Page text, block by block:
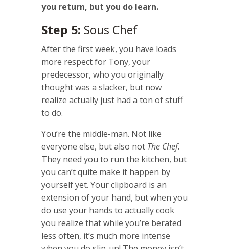
you return, but you do learn.
Step 5: Sous Chef
After the first week, you have loads
more respect for Tony, your
predecessor, who you originally
thought was a slacker, but now
realize actually just had a ton of stuff
to do.
You’re the middle-man. Not like
everyone else, but also not The Chef.
They need you to run the kitchen, but
you can’t quite make it happen by
yourself yet. Your clipboard is an
extension of your hand, but when you
do use your hands to actually cook
you realize that while you’re berated
less often, it’s much more intense